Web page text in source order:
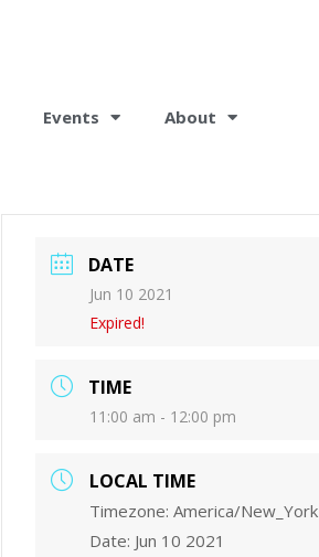
Events About
DATE
Jun 10 2021
Expired!
TIME
11:00 am - 12:00 pm
LOCAL TIME
Timezone:America/New_York
Date: Jun 10 2021